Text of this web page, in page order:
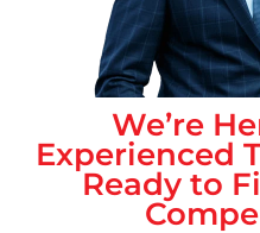
We’re
Experienced
Ready to